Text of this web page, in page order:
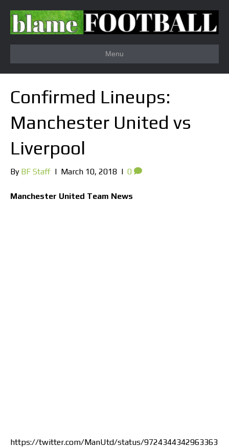
Menu
Confirmed Lineups:
Manchester United vs
Liverpool
By BF Staff | March 10, 2018 | 0
Manchester United Team News
https://twitter.com/ManUtd/status/9724344342963363